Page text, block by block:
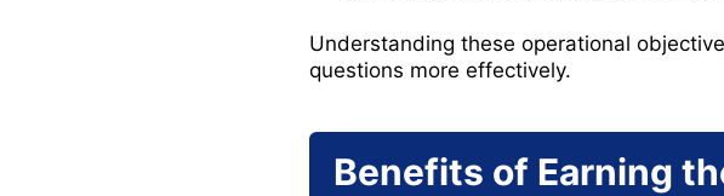
Understanding these operational
questions more effectively.
Benefits of Earning